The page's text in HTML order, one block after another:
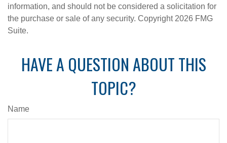
information, and should not be considered a solicitation for
the purchase or sale of any security. Copyright 2026 FMG
Suite.
HAVE A QUESTION ABOUT THIS
TOPIC?
Name